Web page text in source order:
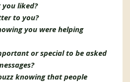
you liked?
to you?
you were helping
or special to be asked
knowing that people